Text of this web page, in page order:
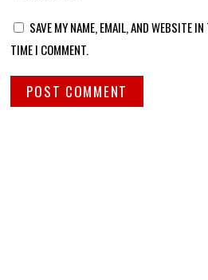
SAVE MY NAME, EMAIL, AND WEBSITE
TIME I COMMENT.